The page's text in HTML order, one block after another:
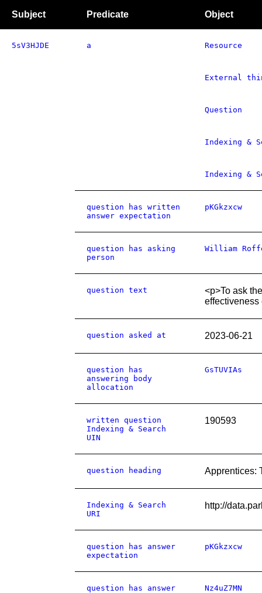
Subject Predicate Object
5sV3HJDE a Resource
External
Question
Indexing &
Indexing &
question has written
answer expectation
pKGkzxcw
question has asking
person
William
question text
<p>To ask
effectiveness
question asked at 2023-06-21
question has
answering body
allocation
GsTUVIAs
written question
Indexing & Search
UIN
190593
question heading Apprentices:
Indexing & Search
URI
http://
question has answer
expectation
pKGkzxcw
question has answer Nz4uZ7MN